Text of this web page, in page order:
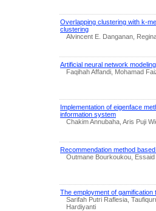
Overlapping clustering with k-
clustering
Alvincent E. Danganan,
Artificial neural network
Faqihah Affandi, Mohamad
Implementation of eigenface
information system
Chakim Annubaha, Aris Puji
Recommendation method
Outmane Bourkoukou,
The employment of
Sarifah Putri Raflesia,
Hardiyanti